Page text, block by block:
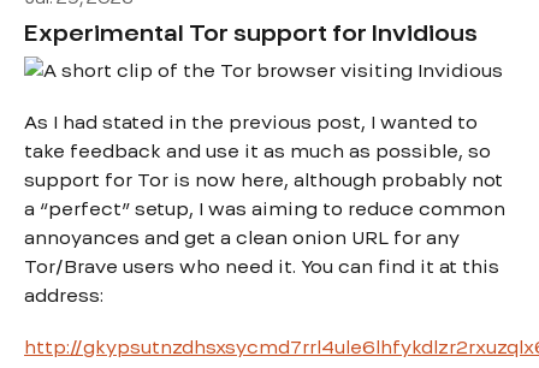
Experimental Tor support for Invidious
As I had stated in the previous post, I wanted to
take feedback and use it as much as possible, so
support for Tor is now here, although probably not
a “perfect” setup, I was aiming to reduce common
annoyances and get a clean onion URL for any
Tor/Brave users who need it. You can find it at this
address:
http://